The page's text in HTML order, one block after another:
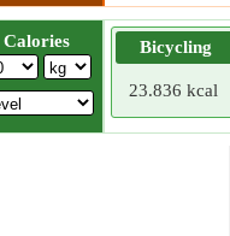
Calories Bicycling
23.836 kcal